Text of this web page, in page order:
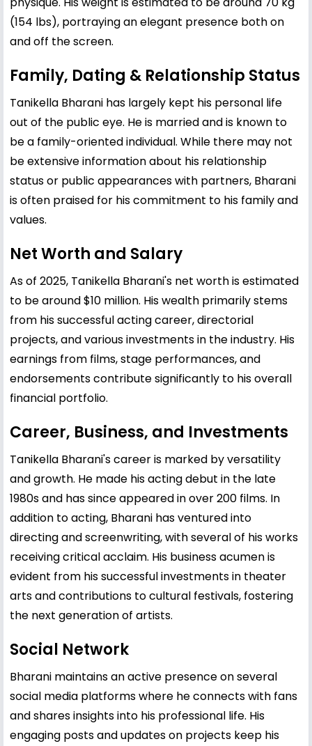
(154 lbs), portraying an elegant presence both on
and off the screen.
Family, Dating & Relationship Status
Tanikella Bharani has largely kept his personal life
out of the public eye. He is married and is known to
be a family-oriented individual. While there may not
be extensive information about his relationship
status or public appearances with partners, Bharani
is often praised for his commitment to his family and
values.
Net Worth and Salary
As of 2025, Tanikella Bharani's net worth is estimated
to be around $10 million. His wealth primarily stems
from his successful acting career, directorial
projects, and various investments in the industry. His
earnings from films, stage performances, and
endorsements contribute significantly to his overall
financial portfolio.
Career, Business, and Investments
Tanikella Bharani's career is marked by versatility
and growth. He made his acting debut in the late
1980s and has since appeared in over 200 films. In
addition to acting, Bharani has ventured into
directing and screenwriting, with several of his works
receiving critical acclaim. His business acumen is
evident from his successful investments in theater
arts and contributions to cultural festivals, fostering
the next generation of artists.
Social Network
Bharani maintains an active presence on several
social media platforms where he connects with fans
and shares insights into his professional life. His
engaging posts and updates on projects keep his